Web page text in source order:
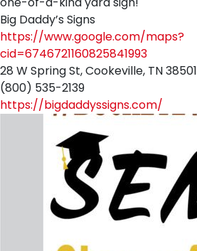
Big Daddy’s Signs
https://www.google.com/maps?
cid=6746721160825841993
28 W Spring St, Cookeville, TN 38501
(800) 535-2139
https://bigdaddyssigns.com/